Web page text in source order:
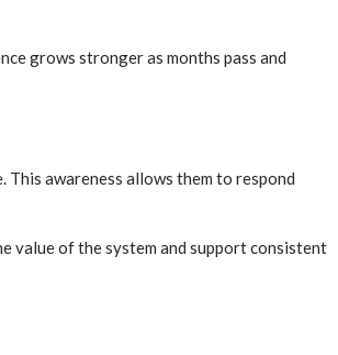
grows stronger as months pass and
awareness allows them to respond
value of the system and support consistent